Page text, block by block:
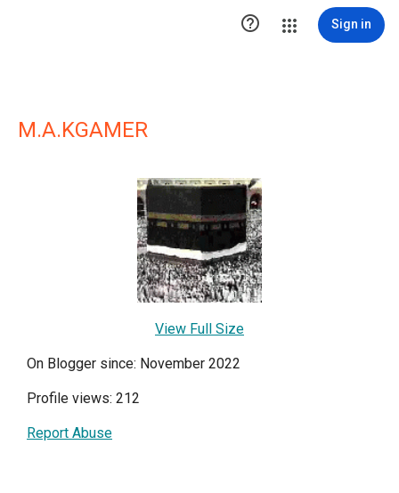
 Sign in
M.A.KGAMER
View Full Size
On Blogger since: November 2022
Profile views: 212
Report Abuse